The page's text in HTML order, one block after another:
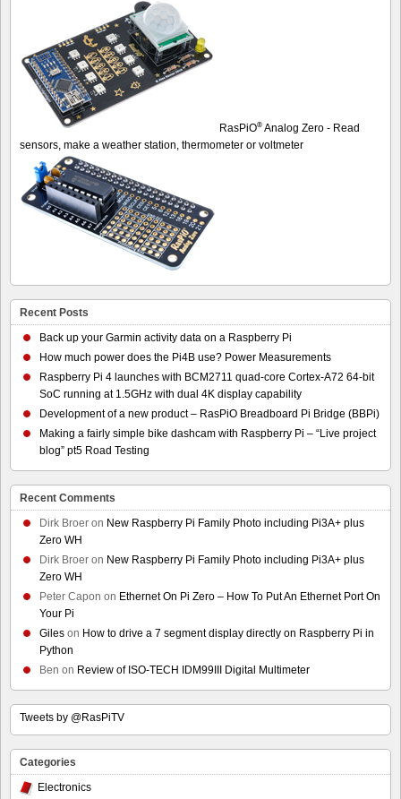
RasPiO® Analog Zero - Read
sensors, make a weather station, thermometer or voltmeter
Recent Posts
Back up your Garmin activity data on a Raspberry Pi
How much power does the Pi4B use? Power Measurements
Raspberry Pi 4 launches with BCM2711 quad-core Cortex-A72 64-bit
SoC running at 1.5GHz with dual 4K display capability
Development of a new product – RasPiO Breadboard Pi Bridge (BBPi)
Making a fairly simple bike dashcam with Raspberry Pi – “Live project
blog” pt5 Road Testing
Recent Comments
Dirk Broer on New Raspberry Pi Family Photo including Pi3A+ plus
Zero WH
Dirk Broer on New Raspberry Pi Family Photo including Pi3A+ plus
Zero WH
Peter Capon on Ethernet On Pi Zero – How To Put An Ethernet Port On
Your Pi
Giles on How to drive a 7 segment display directly on Raspberry Pi in
Python
Ben on Review of ISO-TECH IDM99III Digital Multimeter
Tweets by @RasPiTV
Categories
Electronics